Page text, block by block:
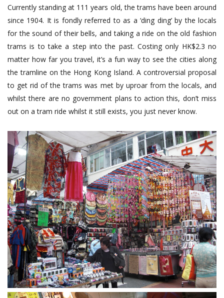
Currently standing at 111 years old, the trams have been around
since 1904. It is fondly referred to as a ‘ding ding’ by the locals
for the sound of their bells, and taking a ride on the old fashion
trams is to take a step into the past. Costing only HK$2.3 no
matter how far you travel, it’s a fun way to see the cities along
the tramline on the Hong Kong Island. A controversial proposal
to get rid of the trams was met by uproar from the locals, and
whilst there are no government plans to action this, don’t miss
out on a tram ride whilst it still exists, you just never know.